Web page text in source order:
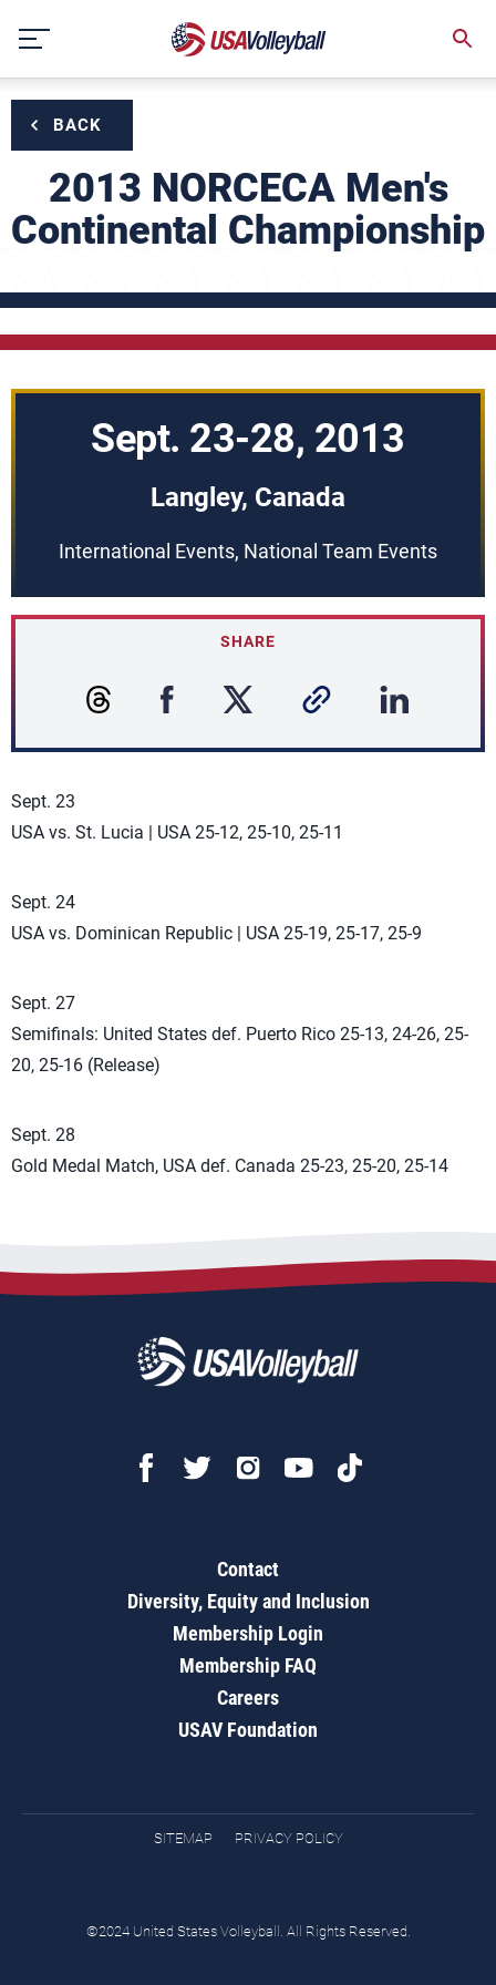
content
BACK
2013 NORCECA Men's
Continental Championship
Sept. 23-28, 2013
Langley, Canada
International Events, National Team Events
SHARE
Sept. 23
USA vs. St. Lucia | USA 25-12, 25-10, 25-11
Sept. 24
USA vs. Dominican Republic | USA 25-19, 25-17, 25-9
Sept. 27
Semifinals: United States def. Puerto Rico 25-13, 24-26, 25-
20, 25-16 (Release)
Sept. 28
Gold Medal Match, USA def. Canada 25-23, 25-20, 25-14
Contact
Diversity, Equity and Inclusion
Membership Login
Membership FAQ
Careers
USAV Foundation
SITEMAP PRIVACY POLICY
©2024 United States Volleyball. All Rights Reserved.